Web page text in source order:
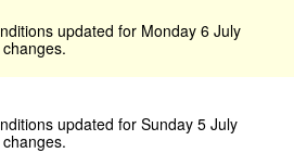
updated for Monday 6 July
updated for Sunday 5 July